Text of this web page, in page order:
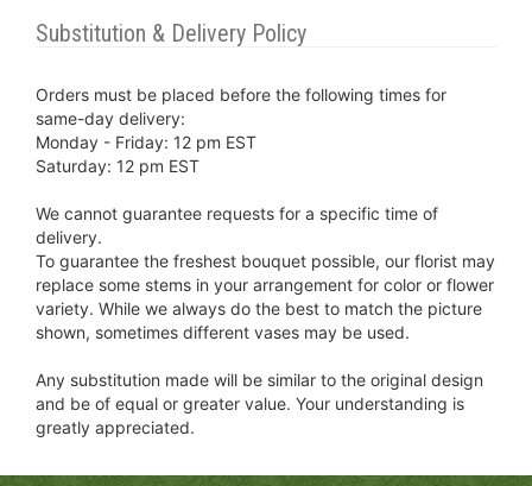
Substitution & Delivery Policy
Orders must be placed before the following times for
same-day delivery:
Monday - Friday: 12 pm EST
Saturday: 12 pm EST
We cannot guarantee requests for a specific time of
delivery.
To guarantee the freshest bouquet possible, our florist may
replace some stems in your arrangement for color or flower
variety. While we always do the best to match the picture
shown, sometimes different vases may be used.
Any substitution made will be similar to the original design
and be of equal or greater value. Your understanding is
greatly appreciated.